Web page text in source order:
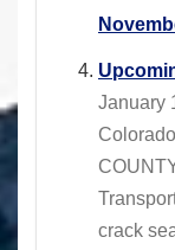
January
crack